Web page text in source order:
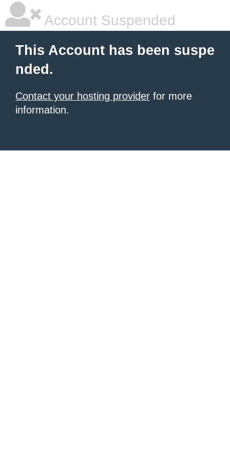
Account Suspended
This Account has been suspe
nded.
Contact your hosting provider for more
information.